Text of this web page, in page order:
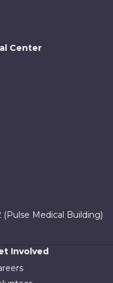
Center
(Pulse Medical Building)
Involved